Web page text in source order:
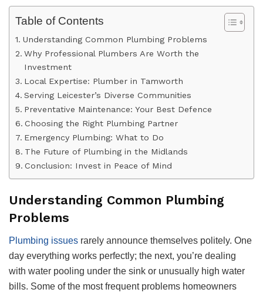
Table of Contents
Understanding Common Plumbing Problems
Why Professional Plumbers Are Worth the
Investment
Local Expertise: Plumber in Tamworth
Serving Leicester’s Diverse Communities
Preventative Maintenance: Your Best Defence
Choosing the Right Plumbing Partner
Emergency Plumbing: What to Do
The Future of Plumbing in the Midlands
Conclusion: Invest in Peace of Mind
Understanding Common Plumbing
Problems
Plumbing issues rarely announce themselves politely. One
day everything works perfectly; the next, you’re dealing
with water pooling under the sink or unusually high water
bills. Some of the most frequent problems homeowners